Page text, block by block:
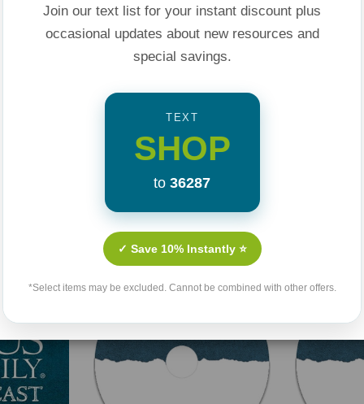
Related Products
Join our text list for your instant discount plus
occasional updates about new resources and
special savings.
TEXT
SHOP
to 36287
✓ Save 10% Instantly ⭐
*Select items may be excluded. Cannot be combined with other offers.